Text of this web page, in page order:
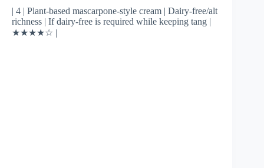
| 4 | Plant-based mascarpone-style cream | Dairy-free/alt
richness | If dairy-free is required while keeping tang |
★★★★☆ |